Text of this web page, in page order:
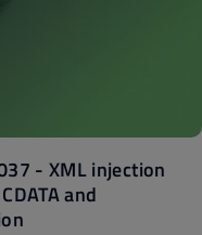
- XML injection
and